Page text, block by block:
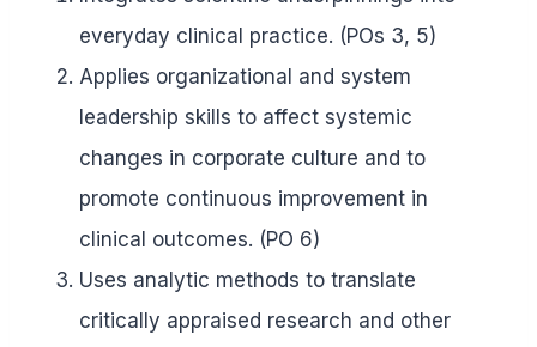
everyday clinical practice. (POs 3, 5)
Applies organizational and system
leadership skills to affect systemic
changes in corporate culture and to
promote continuous improvement in
clinical outcomes. (PO 6)
Uses analytic methods to translate
critically appraised research and other